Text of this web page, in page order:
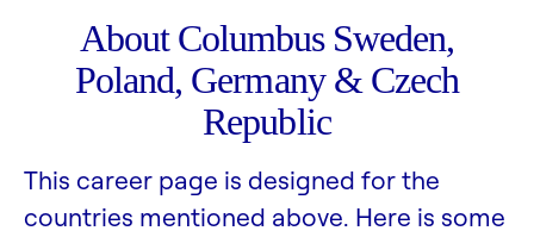
About Columbus Sweden,
Poland, Germany & Czech
Republic
This career page is designed for the
countries mentioned above. Here is some